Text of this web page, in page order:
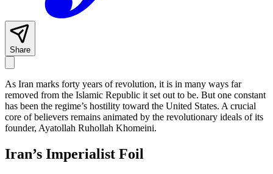
Share
As Iran marks forty years of revolution, it is in many ways far
removed from the Islamic Republic it set out to be. But one constant
has been the regime’s hostility toward the United States. A crucial
core of believers remains animated by the revolutionary ideals of its
founder, Ayatollah Ruhollah Khomeini.
Iran’s Imperialist Foil